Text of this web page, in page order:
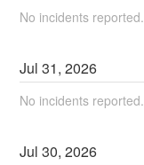
No incidents reported.
Jul31,2026
No incidents reported.
Jul30,2026